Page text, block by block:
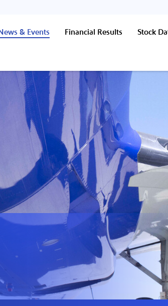
& Events Financial Results Stock